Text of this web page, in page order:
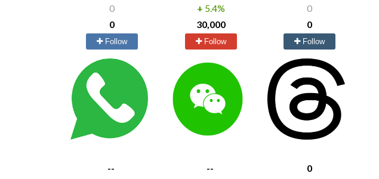
0
0
Follow
+ 5.4%
30,000
Follow
0
0
Follow
-- -- 0